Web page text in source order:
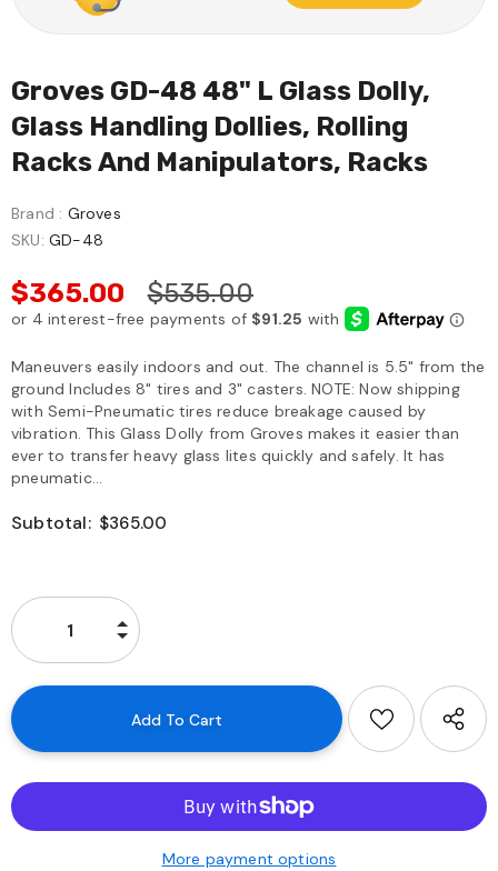
Groves GD-48 48" L Glass Dolly,
Glass Handling Dollies, Rolling
Racks And Manipulators, Racks
Brand : Groves
SKU: GD-48
$365.00 $535.00
Maneuvers easily indoors and out. The channel is 5.5" from the
ground Includes 8" tires and 3" casters. NOTE: Now shipping
with Semi-Pneumatic tires reduce breakage caused by
vibration. This Glass Dolly from Groves makes it easier than
ever to transfer heavy glass lites quickly and safely. It has
pneumatic...
Subtotal: $365.00
More payment options